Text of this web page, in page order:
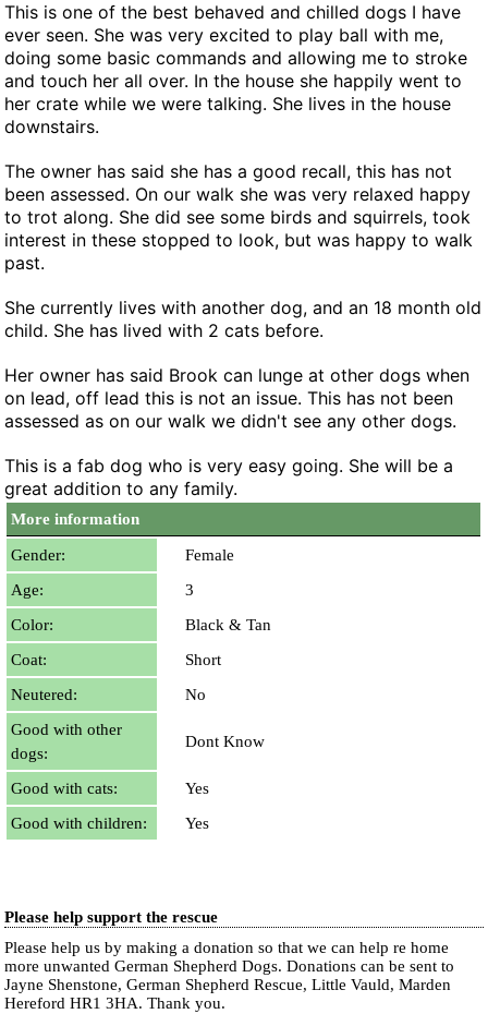
This is one of the best behaved and chilled dogs I have
ever seen. She was very excited to play ball with me,
doing some basic commands and allowing me to stroke
and touch her all over. In the house she happily went to
her crate while we were talking. She lives in the house
downstairs.
The owner has said she has a good recall, this has not
been assessed. On our walk she was very relaxed happy
to trot along. She did see some birds and squirrels, took
interest in these stopped to look, but was happy to walk
past.
She currently lives with another dog, and an 18 month old
child. She has lived with 2 cats before.
Her owner has said Brook can lunge at other dogs when
on lead, off lead this is not an issue. This has not been
assessed as on our walk we didn't see any other dogs.
This is a fab dog who is very easy going. She will be a
great addition to any family.
More information
Gender:
Female
Age:
3
Color:
Black & Tan
Coat:
Short
Neutered:
No
Good with other
dogs:
Dont Know
Good with cats:
Yes
Good with children:
Yes
Please help support the rescue
Please help us by making a donation so that we can help re home
more unwanted German Shepherd Dogs. Donations can be sent to
Jayne Shenstone, German Shepherd Rescue, Little Vauld, Marden
Hereford HR1 3HA.Thank you.